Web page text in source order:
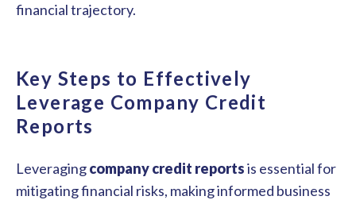
financial trajectory.
Key Steps to Effectively
Leverage Company Credit
Reports
Leveragingcompany credit reportsis essential for
mitigating financial risks, making informed business